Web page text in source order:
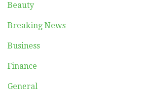
Beauty
Breaking News
Business
Finance
General